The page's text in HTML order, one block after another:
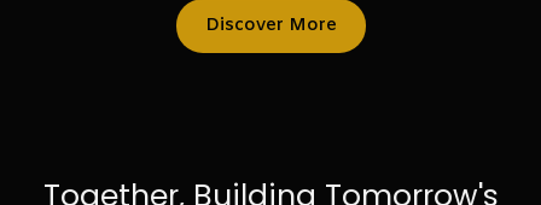
Discover More
Together, Building Tomorrow's